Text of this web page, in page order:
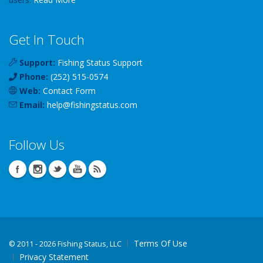
Get In Touch
Support: Fishing Status Support
Phone: (252) 515-0574
Web: Contact Form
Email: help@fishingstatus.com
Follow Us
© 2011 - 2026 Fishing Status, LLC
Terms Of Use
Privacy Statement